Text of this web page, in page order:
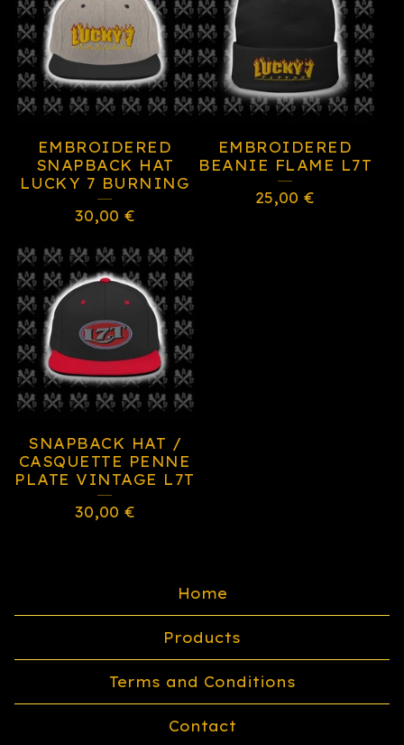
EMBROIDERED
SNAPBACK HAT
LUCKY 7 BURNING
30,00 €
EMBROIDERED
BEANIE FLAME L7T
25,00 €
SNAPBACK HAT /
CASQUETTE PENNE
PLATE VINTAGE L7T
30,00 €
Home
Products
Terms and Conditions
Contact